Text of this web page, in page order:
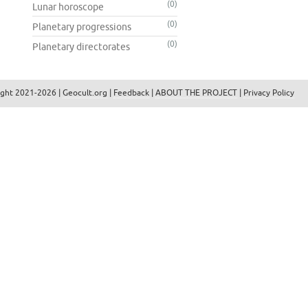
Lunar horoscope (0)
Planetary progressions (0)
Planetary directorates (0)
2021-2026 | Geocult.org | Feedback | ABOUT THE PROJECT | Privacy Policy